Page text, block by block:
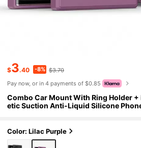
$3.40 -8% $3.70
Pay now, or in 4 payments of $0.85
Combo Car Mount With Ring Holder +
etic Suction Anti-Liquid Silicone
t The Domestic Version
Color: Lilac Purple